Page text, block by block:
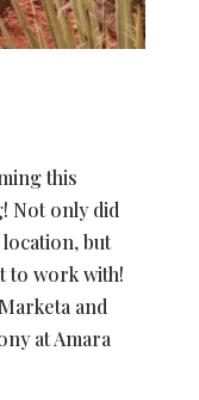
this
Not only did
but
to work with!
and
at Amara